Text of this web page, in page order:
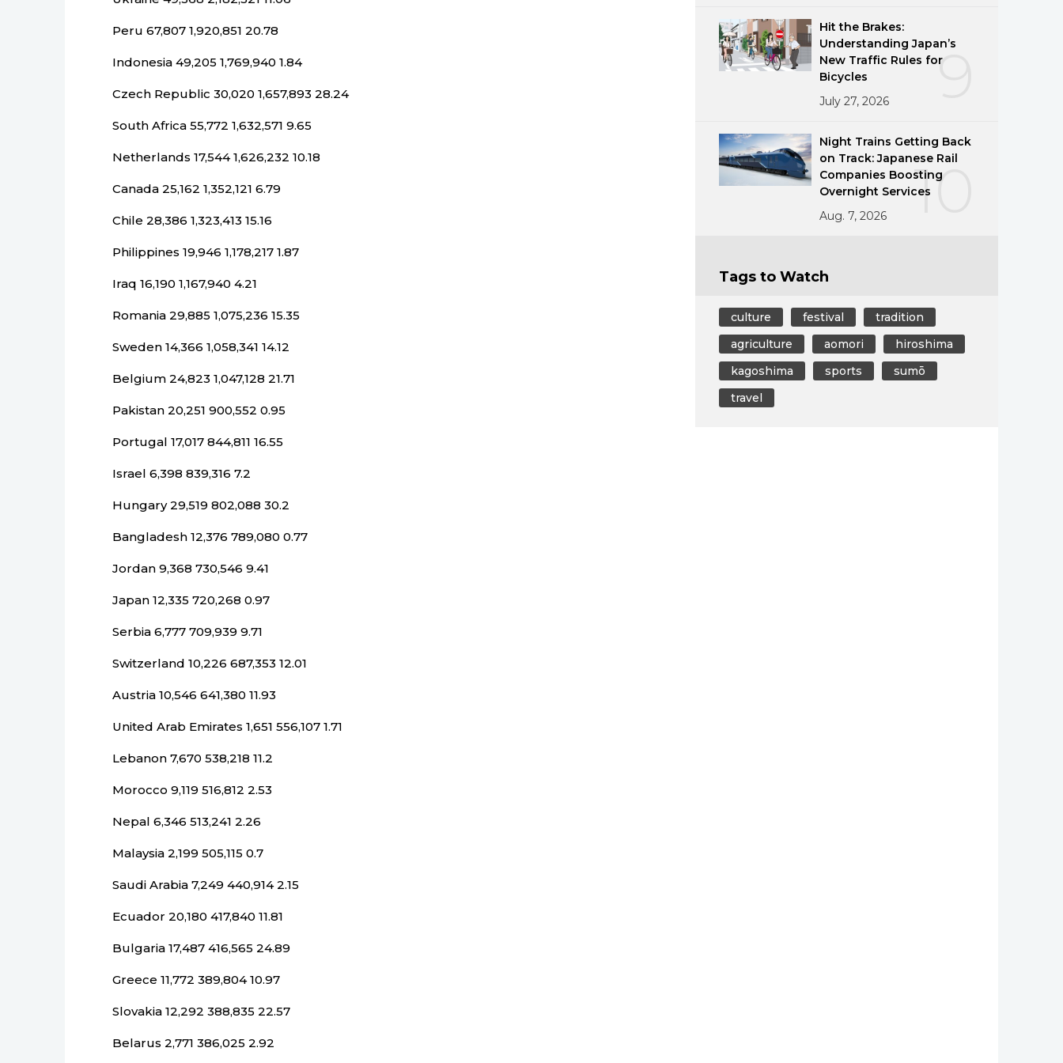
Peru 67,807 1,920,851 20.78
Indonesia 49,205 1,769,940 1.84
Czech Republic 30,020 1,657,893 28.24
South Africa 55,772 1,632,571 9.65
Netherlands 17,544 1,626,232 10.18
Canada 25,162 1,352,121 6.79
Chile 28,386 1,323,413 15.16
Philippines 19,946 1,178,217 1.87
Iraq 16,190 1,167,940 4.21
Romania 29,885 1,075,236 15.35
Sweden 14,366 1,058,341 14.12
Belgium 24,823 1,047,128 21.71
Pakistan 20,251 900,552 0.95
Portugal 17,017 844,811 16.55
Israel 6,398 839,316 7.2
Hungary 29,519 802,088 30.2
Bangladesh 12,376 789,080 0.77
Jordan 9,368 730,546 9.41
Japan 12,335 720,268 0.97
Serbia 6,777 709,939 9.71
Switzerland 10,226 687,353 12.01
Austria 10,546 641,380 11.93
United Arab Emirates 1,651 556,107 1.71
Lebanon 7,670 538,218 11.2
Morocco 9,119 516,812 2.53
Nepal 6,346 513,241 2.26
Malaysia 2,199 505,115 0.7
Saudi Arabia 7,249 440,914 2.15
Ecuador 20,180 417,840 11.81
Bulgaria 17,487 416,565 24.89
Greece 11,772 389,804 10.97
Slovakia 12,292 388,835 22.57
Belarus 2,771 386,025 2.92
9
Hit the Brakes:
Understanding Japan’s
New Traffic Rules for
Bicycles
July 27, 2026
10
Night Trains Getting Back
on Track: Japanese Rail
Companies Boosting
Overnight Services
Aug. 7, 2026
Tags to Watch
culture festival
tradition
agriculture
aomori
hiroshima
kagoshima
sports
sumō
travel